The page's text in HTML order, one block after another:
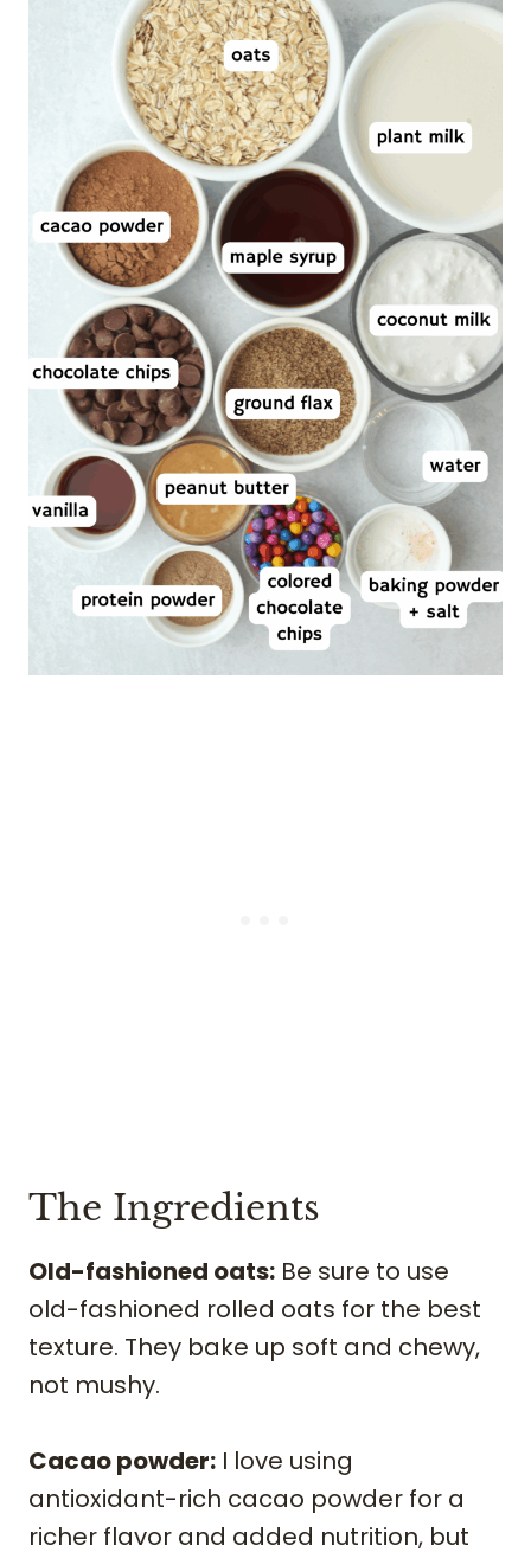
The Ingredients
Old-fashioned oats: Be sure to use
old-fashioned rolled oats for the best
texture. They bake up soft and chewy,
not mushy.
Cacao powder: I love using
antioxidant-rich cacao powder for a
richer flavor and added nutrition, but